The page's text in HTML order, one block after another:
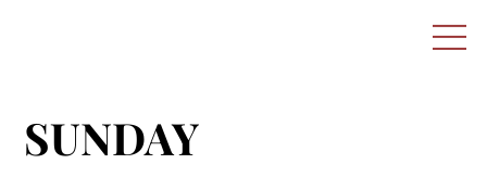
SUNDAY